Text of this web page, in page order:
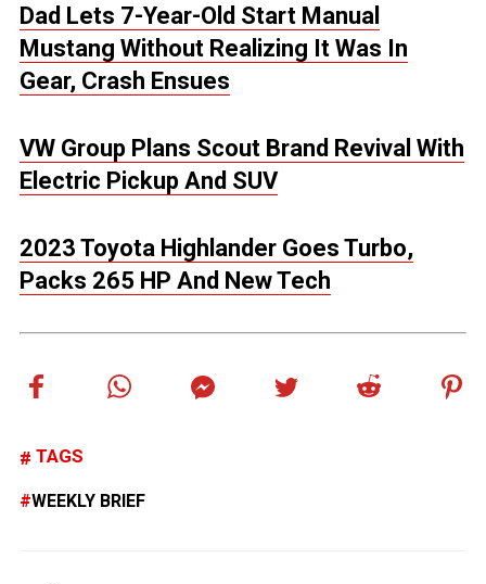
Dad Lets 7-Year-Old Start Manual
Mustang Without Realizing It Was In
Gear, Crash Ensues
VW Group Plans Scout Brand Revival With
Electric Pickup And SUV
2023 Toyota Highlander Goes Turbo,
Packs 265 HP And New Tech
TAGS
WEEKLY BRIEF